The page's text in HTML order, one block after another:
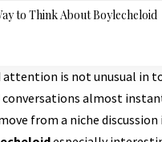
to Think About Boylecheloid
is not unusual in
almost
from a niche